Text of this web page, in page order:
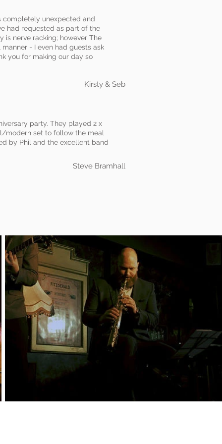
completely unexpected and
had requested as part of the
nerve racking; however The
- I even had guests ask
you for making our day so
Kirsty & Seb
party. They played 2 x
modern set to follow the meal
by Phil and the excellent band
Steve Bramhall